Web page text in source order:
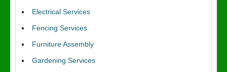
Electrical Services
Fencing Services
Furniture Assembly
Gardening Services